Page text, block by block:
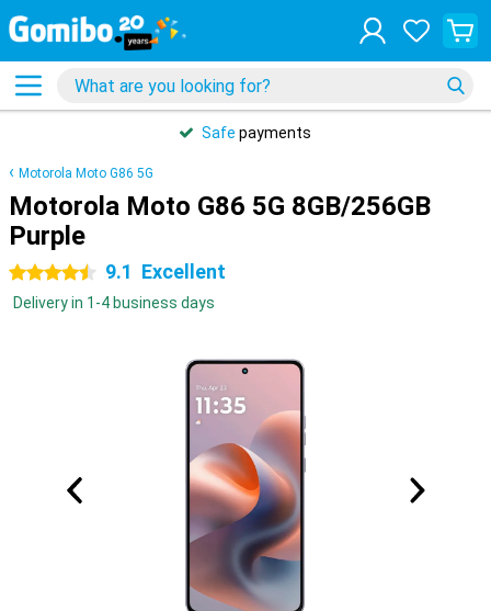
Safe payments
Motorola Moto G86 5G
Motorola Moto G86 5G 8GB/256GB
Purple
4.5 stars 9.1 Excellent
Delivery in 1-4 business days